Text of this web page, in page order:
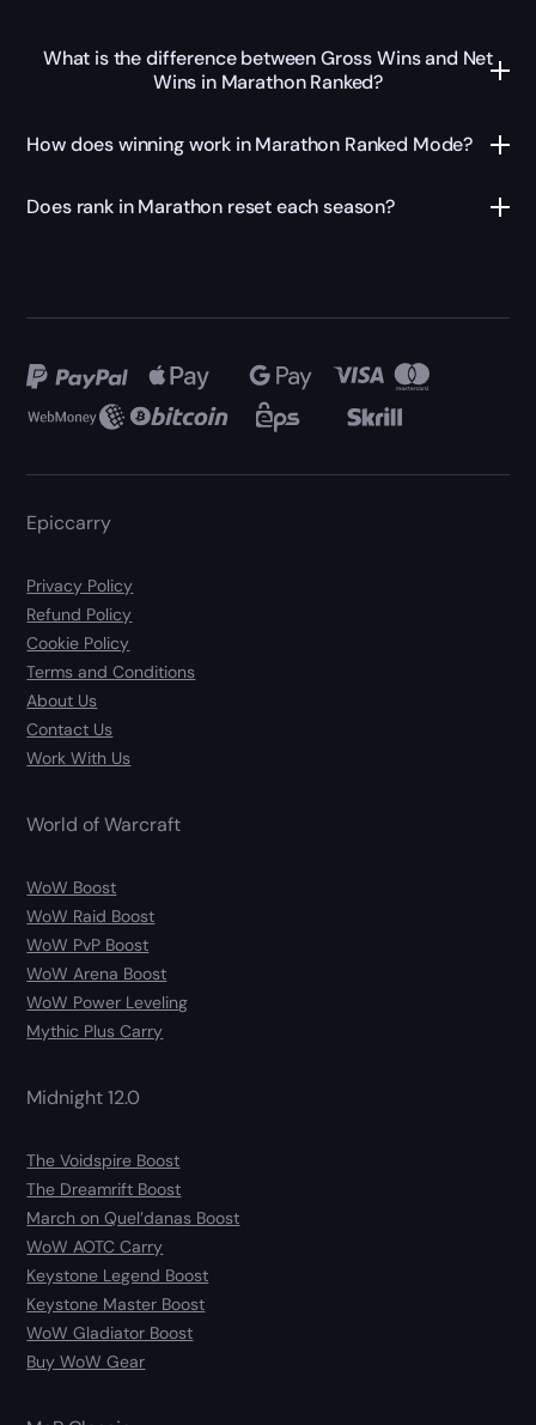
What is the difference between Gross Wins and Net
Wins in Marathon Ranked?
How does winning work in Marathon Ranked Mode?
Does rank in Marathon reset each season?
Epiccarry
Privacy Policy
Refund Policy
Cookie Policy
Terms and Conditions
About Us
Contact Us
Work With Us
World of Warcraft
WoW Boost
WoW Raid Boost
WoW PvP Boost
WoW Arena Boost
WoW Power Leveling
Mythic Plus Carry
Midnight 12.0
The Voidspire Boost
The Dreamrift Boost
March on Quel’danas Boost
WoW AOTC Carry
Keystone Legend Boost
Keystone Master Boost
WoW Gladiator Boost
Buy WoW Gear